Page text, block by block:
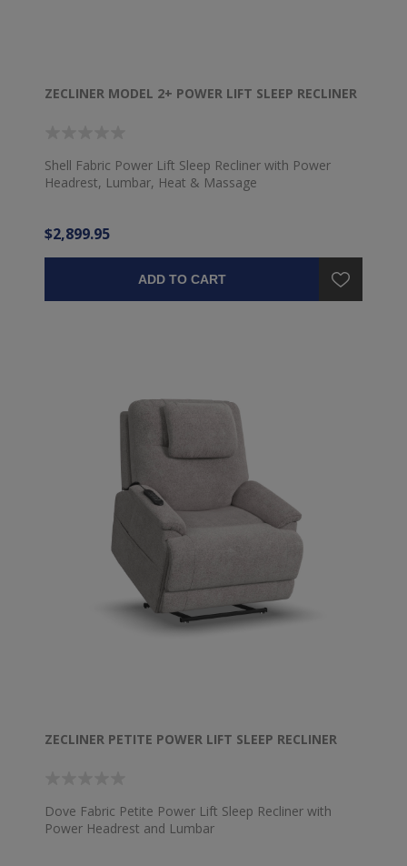
ZECLINER MODEL 2+ POWER LIFT SLEEP RECLINER
Shell Fabric Power Lift Sleep Recliner with Power
Headrest, Lumbar, Heat & Massage
$2,899.95
ADD TO CART
ZECLINER PETITE POWER LIFT SLEEP RECLINER
Dove Fabric Petite Power Lift Sleep Recliner with
Power Headrest and Lumbar